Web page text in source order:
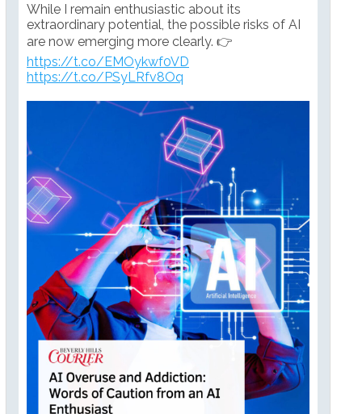
While I remain enthusiastic about its
extraordinary potential, the possible risks of AI
are now emerging more clearly. 👉
https://t.co/EMOykwf0VD
https://t.co/PSyLRfv8Oq